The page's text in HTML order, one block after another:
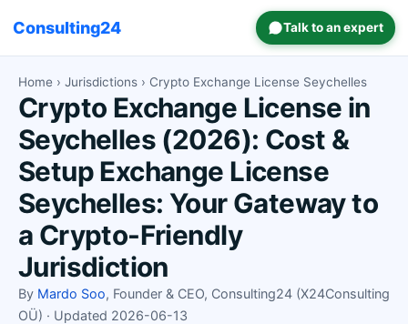
Consulting24 Talk to an expert
Home › Jurisdictions › Crypto Exchange License Seychelles
Crypto Exchange License in
Seychelles (2026): Cost &
Setup Exchange License
Seychelles: Your Gateway to
a Crypto-Friendly
Jurisdiction
By Mardo Soo, Founder & CEO, Consulting24 (X24Consulting
OÜ) · Updated 2026-06-13